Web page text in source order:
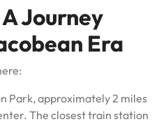
Journey
Era
Park, approximately 2 miles
The closest train station